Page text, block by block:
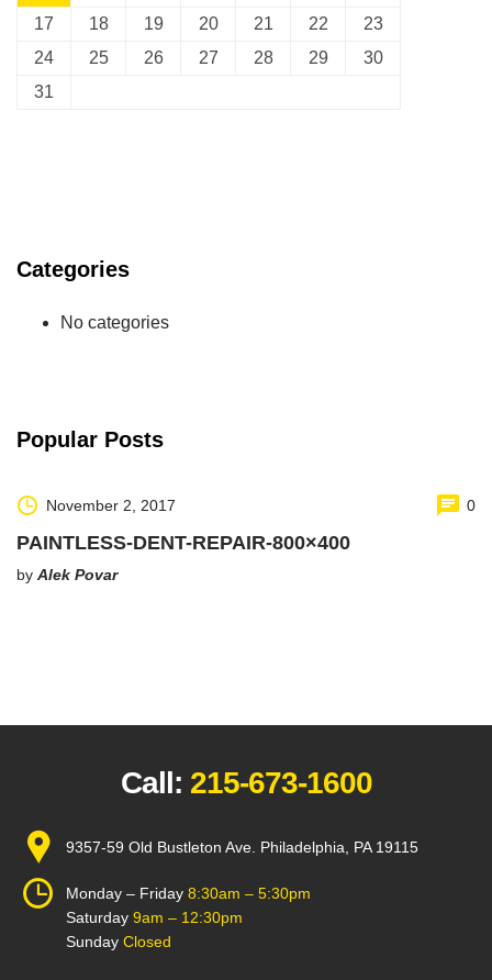
17
18 19 20 21 22
23
24
25 26 27 28 29
30
31
Categories
No categories
Popular Posts
November 2, 2017 0
PAINTLESS-DENT-REPAIR-800×400
by Alek Povar
Call: 215-673-1600
9357-59 Old Bustleton Ave. Philadelphia, PA 19115
Monday – Friday 8:30am – 5:30pm
Saturday 9am – 12:30pm
Sunday Closed